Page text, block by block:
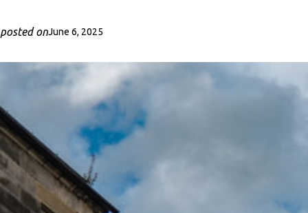
posted onJune 6, 2025